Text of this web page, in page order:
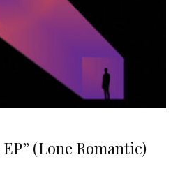
(Lone Romantic)